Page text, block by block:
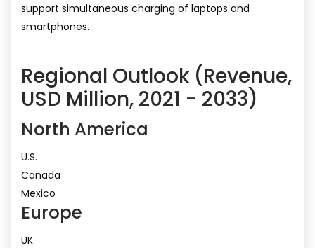
support simultaneous charging of laptops and
smartphones.
Regional Outlook (Revenue,
USD Million, 2021 - 2033)
North America
U.S.
Canada
Mexico
Europe
UK